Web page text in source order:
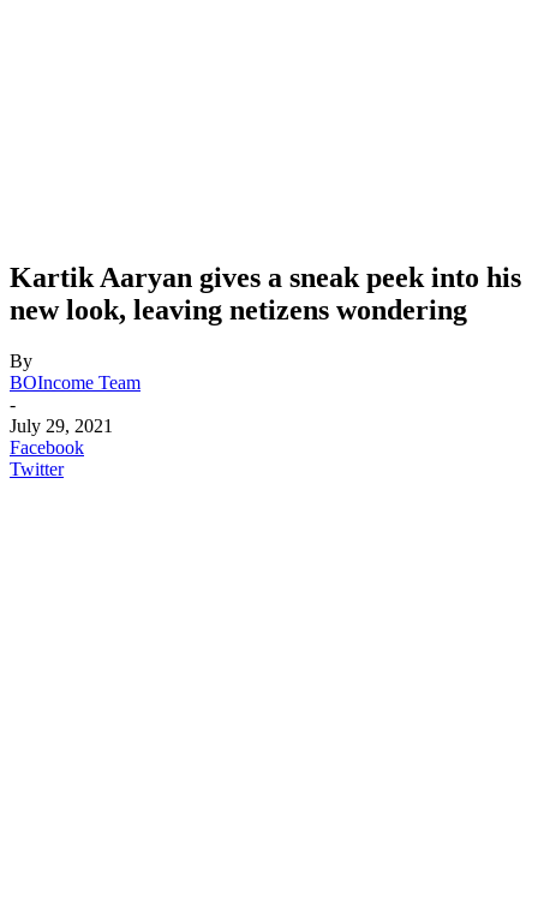
Kartik Aaryan gives a sneak peek into his
new look, leaving netizens wondering
By
BOIncome Team
-
July 29, 2021
Facebook
Twitter